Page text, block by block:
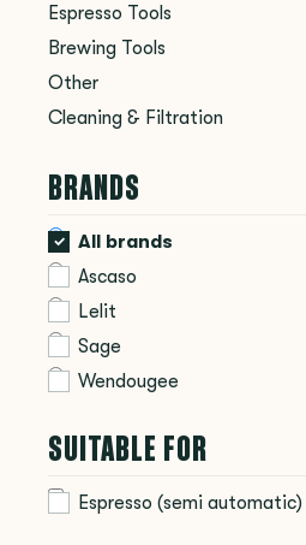
Espresso Tools
Brewing Tools
Other
Cleaning & Filtration
BRANDS
All brands
Ascaso
Lelit
Sage
Wendougee
SUITABLE FOR
Espresso (semi automatic)